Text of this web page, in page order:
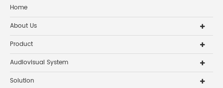
Home
About Us
Product
Audiovisual System
Solution